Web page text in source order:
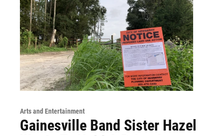
Arts and Entertainment
Gainesville Band Sister Hazel